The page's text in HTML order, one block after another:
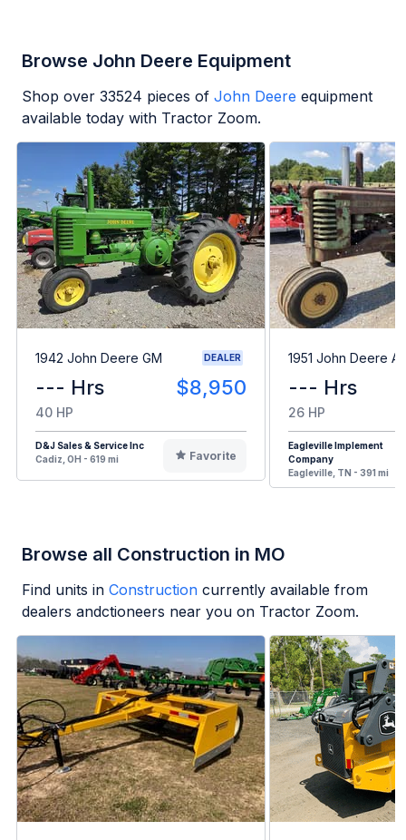
Browse John Deere Equipment
Shop over 33524 pieces of John Deere equipment
available today with Tractor Zoom.
1942 John Deere GM DEALER
--- Hrs $8,950
40 HP
D&J Sales & Service Inc
Cadiz, OH - 619 mi
Favorite
1951 John Deere A
--- Hrs
26 HP
Eagleville Implement
Company
Eagleville, TN - 391 mi
Browse all Construction in MO
Find units in Construction currently available from
dealers andctioneers near you on Tractor Zoom.